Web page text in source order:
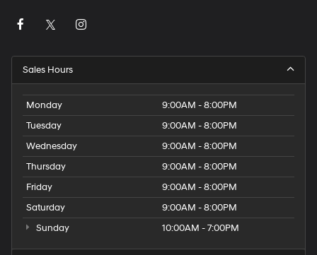
Sales Hours
Monday
9:00AM - 8:00PM
Tuesday
9:00AM - 8:00PM
Wednesday
9:00AM - 8:00PM
Thursday
9:00AM - 8:00PM
Friday
9:00AM - 8:00PM
Saturday
9:00AM - 8:00PM
Sunday
10:00AM - 7:00PM